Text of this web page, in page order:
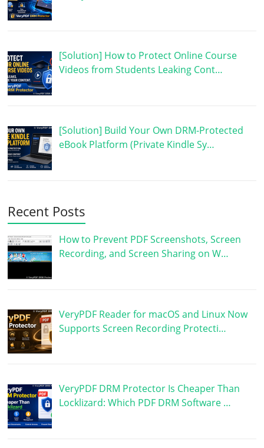
[Solution] How to Protect Online Course
Videos from Students Leaking Cont…
[Solution] Build Your Own DRM-Protected
eBook Platform (Private Kindle Sy…
Recent Posts
How to Prevent PDF Screenshots, Screen
Recording, and Screen Sharing on W…
VeryPDF Reader for macOS and Linux Now
Supports Screen Recording Protecti…
VeryPDF DRM Protector Is Cheaper Than
Locklizard: Which PDF DRM Software …